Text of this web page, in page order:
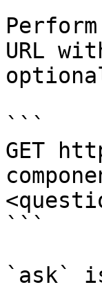
URL
```
GET
```
`ask`